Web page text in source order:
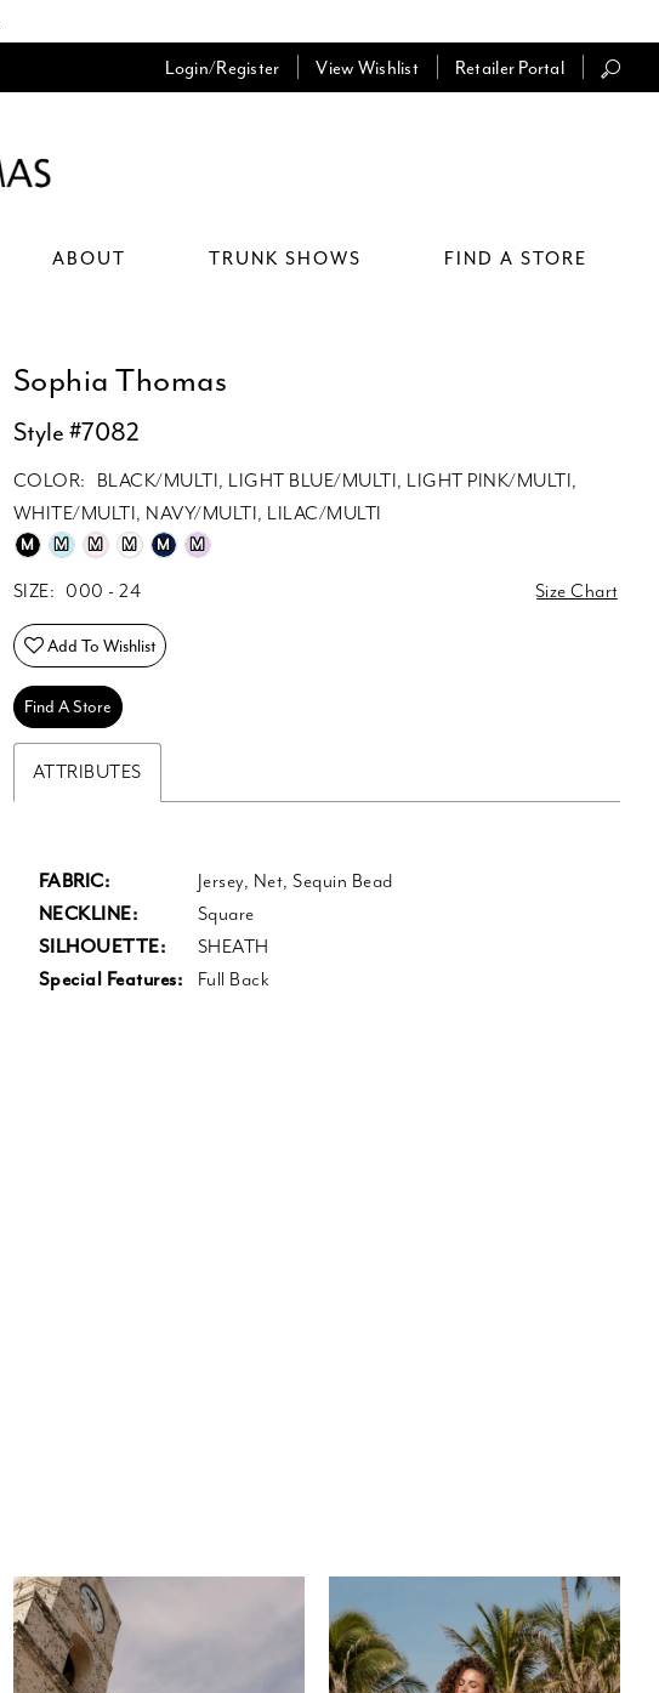
Login/Register View Wishlist Retailer Portal
ABOUT TRUNK SHOWS FIND A STORE
Sophia Thomas
Style #7082
COLOR:
BLACK/MULTI, LIGHT BLUE/MULTI, LIGHT PINK/MULTI,
WHITE/MULTI, NAVY/MULTI, LILAC/MULTI
M M M M M M
SIZE: 000 - 24 Size Chart
Add To Wishlist
Find A Store
ATTRIBUTES
FABRIC: Jersey, Net, Sequin Bead
NECKLINE: Square
SILHOUETTE: SHEATH
Special Features: Full Back